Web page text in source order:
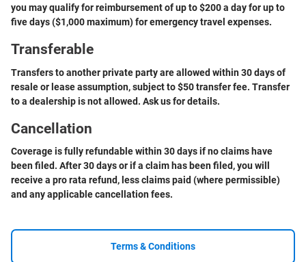
you may qualify for reimbursement of up to $200 a day for up to
five days ($1,000 maximum) for emergency travel expenses.
Transferable
Transfers to another private party are allowed within 30 days of
resale or lease assumption, subject to $50 transfer fee. Transfer
to a dealership is not allowed. Ask us for details.
Cancellation
Coverage is fully refundable within 30 days if no claims have
been filed. After 30 days or if a claim has been filed, you will
receive a pro rata refund, less claims paid (where permissible)
and any applicable cancellation fees.
Terms & Conditions